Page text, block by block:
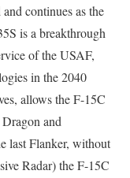
continues as the
is a breakthrough
of the USAF,
in the 2040
allows the F-15C
and
last Flanker, without
Radar) the F-15C